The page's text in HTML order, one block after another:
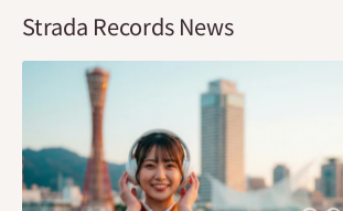
Strada Records News